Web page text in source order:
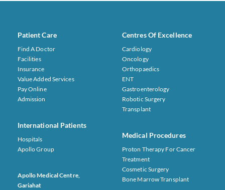
Patient Care
Find A Doctor
Facilities
Insurance
Value Added Services
Pay Online
Admission
International Patients
Hospitals
Apollo Group
Apollo Medical Centre,
Gariahat
Centres Of Excellence
Cardiology
Oncology
Orthopaedics
ENT
Gastroenterology
Robotic Surgery
Transplant
Medical Procedures
Proton Therapy For Cancer
Treatment
Cosmetic Surgery
Bone Marrow Transplant